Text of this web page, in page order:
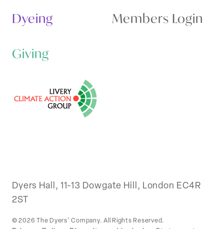
Dyeing
Giving
Members Login
Dyers Hall, 11-13 Dowgate Hill, London EC4R
2ST
© 2026 The Dyers’ Company. All Rights Reserved.